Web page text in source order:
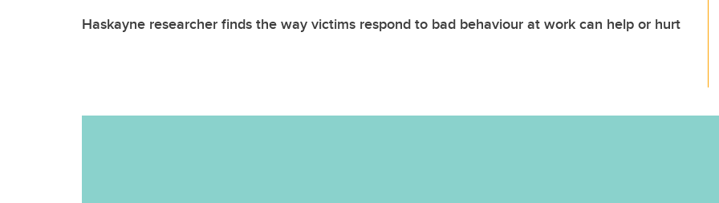
Haskayne researcher finds the way victims respond to bad behaviour at work can help or hurt